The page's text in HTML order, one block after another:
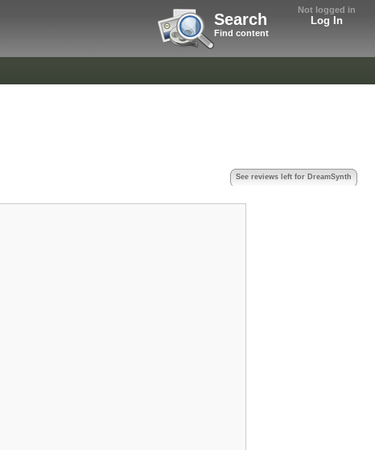
Not logged in
Log In
Search
Find content
See reviews left for DreamSynth